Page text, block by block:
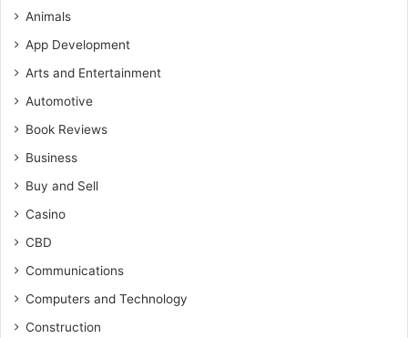
Animals
App Development
Arts and Entertainment
Automotive
Book Reviews
Business
Buy and Sell
Casino
CBD
Communications
Computers and Technology
Construction